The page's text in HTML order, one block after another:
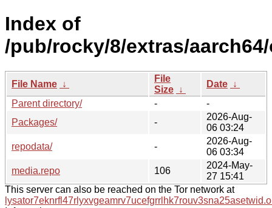
Index of
/pub/rocky/8/extras/
File Name ↓
File
Size ↓
Date ↓
Parent directory/
-
-
Packages/
-
2026-Aug-
06 03:24
repodata/
-
2026-Aug-
06 03:34
media.repo
106
2024-May-
27 15:41
This server can also be reached on the Tor network at